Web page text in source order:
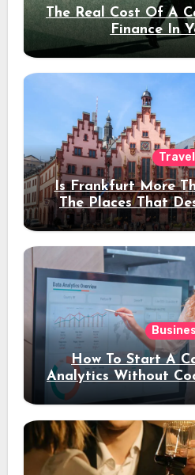
The Real Cost Of A
Finance In
Travel
Is Frankfurt More
The Places That
Stay
How To Start A
Analytics Without